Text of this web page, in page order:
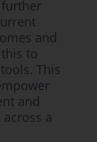
and
to
This
and
a